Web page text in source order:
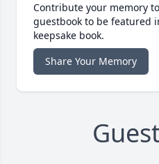
Contribute your memory
guestbook to be featured
keepsake book.
Share Your Memory